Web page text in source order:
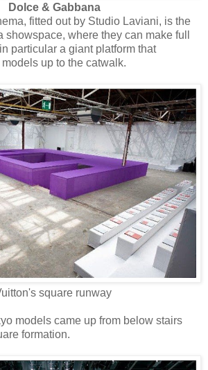
Dolce & Gabbana
fitted out by Studio Laviani, is the
showspace, where they can make full
particular a giant platform that
up to the catwalk.
square runway
models came up from below stairs
formation.